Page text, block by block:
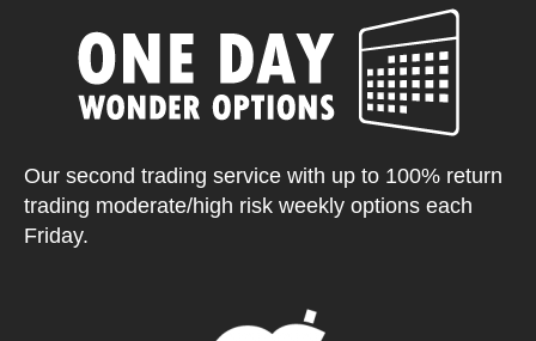
Our second trading service with up to 100% return
trading moderate/high risk weekly options each
Friday.